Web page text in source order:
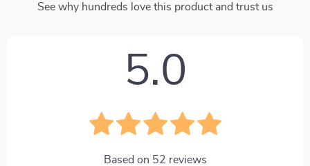
See why hundreds love this product and trust us
5.0
Based on 52 reviews